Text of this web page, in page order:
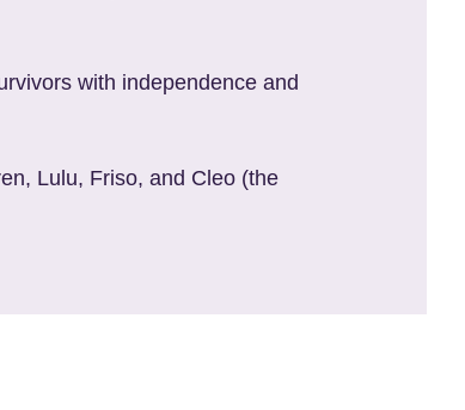
with independence and
Lulu, Friso, and Cleo (the